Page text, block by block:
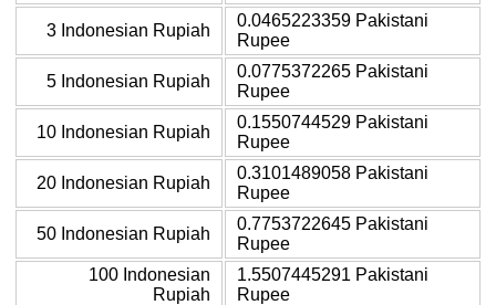
3 Indonesian Rupiah
0.0465223359 Pakistani
Rupee
5 Indonesian Rupiah
0.0775372265 Pakistani
Rupee
10 Indonesian Rupiah
0.1550744529 Pakistani
Rupee
20 Indonesian Rupiah
0.3101489058 Pakistani
Rupee
50 Indonesian Rupiah
0.7753722645 Pakistani
Rupee
100 Indonesian
Rupiah
1.5507445291 Pakistani
Rupee